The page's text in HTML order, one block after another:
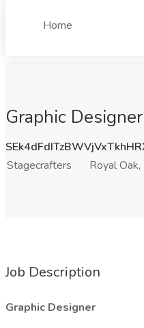
Home
Graphic
Stagecrafters
Royal Oak,
Job Description
Graphic Designer